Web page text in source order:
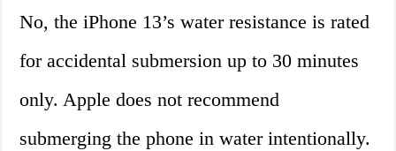
No, the iPhone 13’s water resistance is rated
for accidental submersion up to 30 minutes
only. Apple does not recommend
submerging the phone in water intentionally.